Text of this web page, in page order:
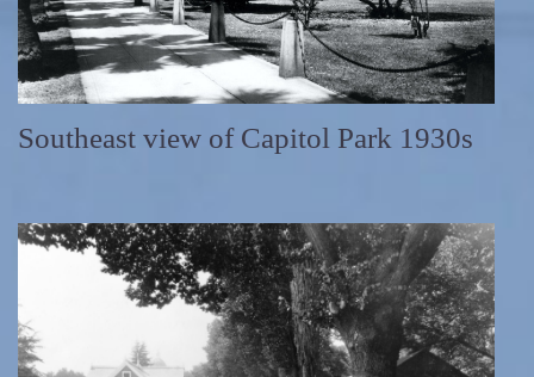
Southeast view of Capitol Park 1930s